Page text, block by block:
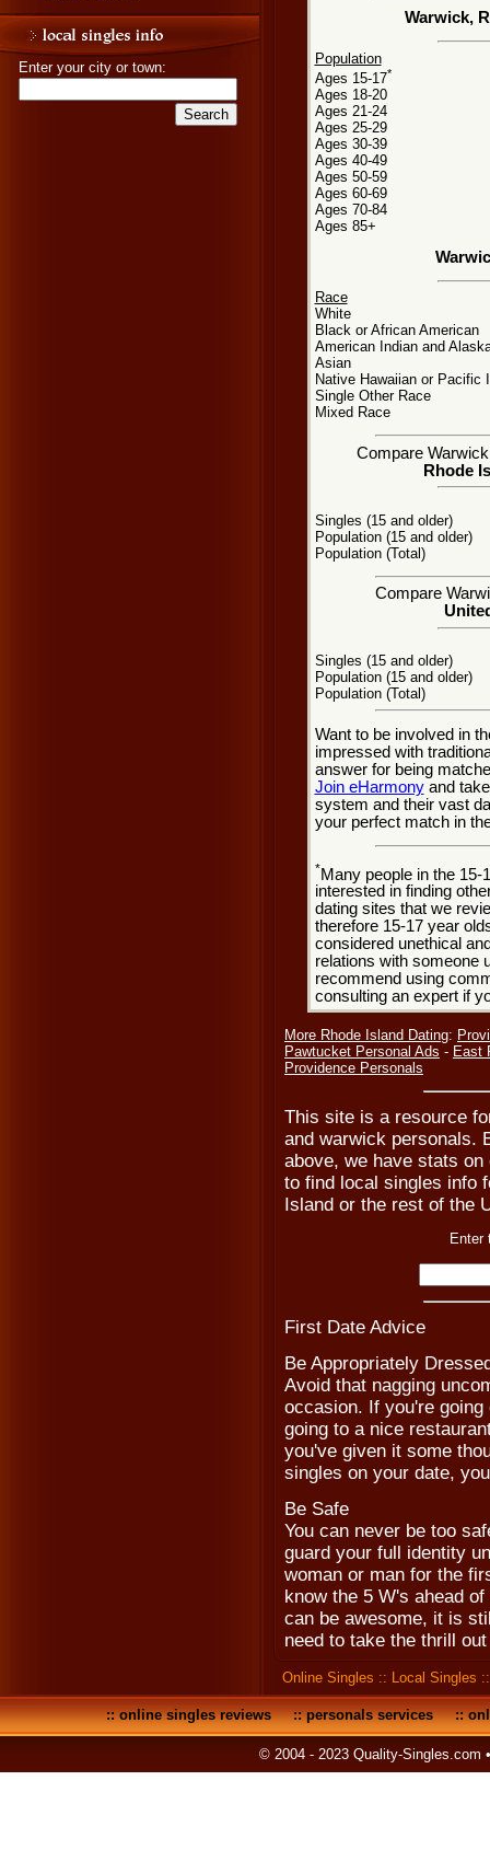
Enter your city or town:
Warwick,
Population
Ages 15-17*
Ages 18-20
Ages 21-24
Ages 25-29
Ages 30-39
Ages 40-49
Ages 50-59
Ages 60-69
Ages 70-84
Ages 85+
Race
White
Black or African American
American Indian and
Asian
Native Hawaiian or Pacific
Single Other Race
Mixed Race
Compare
Rhode
Singles (15 and older)
Population (15 and older)
Population (Total)
Compare
Singles (15 and older)
Population (15 and older)
Population (Total)
Want to be involved in
impressed with
answer for being
Join eHarmonyand
system and their vast
your perfect match in
*Many people in the 15-
interested in finding
dating sites that we
therefore 15-17 year
considered unethical
relations with someone
recommend using
consulting an expert if
More Rhode Island Dating:
Pawtucket Personal Ads - East
Providence Personals
This site is a resource
and warwick personals.
above, we have stats
to find local singles info
Island or the rest of the
Enter
First Date Advice
Be Appropriately
Avoid that nagging
occasion. If you're
going to a nice
you've given it some
singles on your date,
Be Safe
You can never be too
guard your full identity
woman or man for the
know the 5 W's ahead
can be awesome, it is
need to take the thrill
Online Singles :: Local Singles
::online singles reviews::personals services::
© 2004 - 2023 Quality-Singles.com